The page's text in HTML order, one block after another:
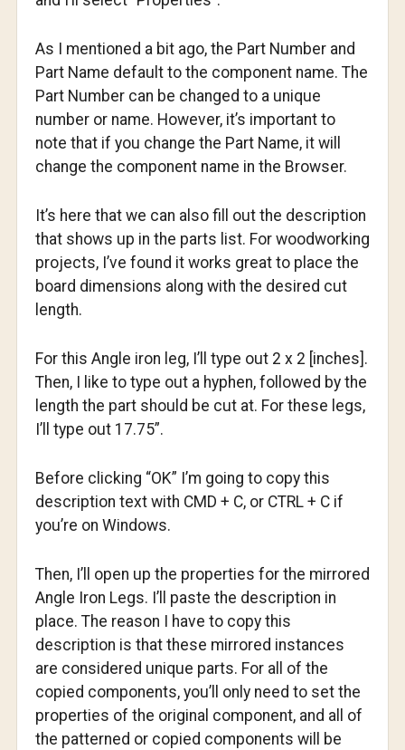
As I mentioned a bit ago, the Part Number and
Part Name default to the component name. The
Part Number can be changed to a unique
number or name. However, it’s important to
note that if you change the Part Name, it will
change the component name in the Browser.
It’s here that we can also fill out the description
that shows up in the parts list. For woodworking
projects, I’ve found it works great to place the
board dimensions along with the desired cut
length.
For this Angle iron leg, I’ll type out 2 x 2 [inches].
Then, I like to type out a hyphen, followed by the
length the part should be cut at. For these legs,
I’ll type out 17.75”.
Before clicking “OK” I’m going to copy this
description text with CMD + C, or CTRL + C if
you’re on Windows.
Then, I’ll open up the properties for the mirrored
Angle Iron Legs. I’ll paste the description in
place. The reason I have to copy this
description is that these mirrored instances
are considered unique parts. For all of the
copied components, you’ll only need to set the
properties of the original component, and all of
the patterned or copied components will be